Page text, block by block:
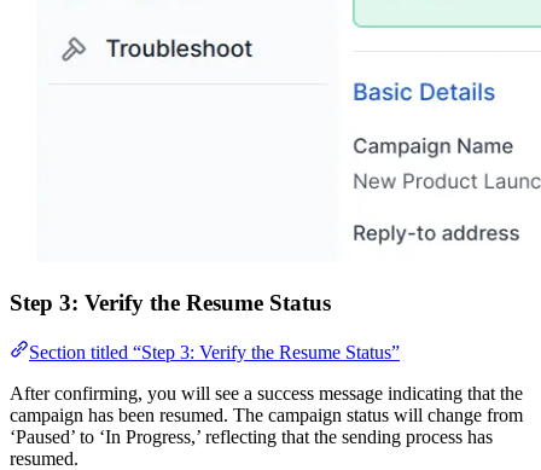
Step 3: Verify the Resume Status
Section titled “Step 3: Verify the Resume Status”
After confirming, you will see a success message indicating that the
campaign has been resumed. The campaign status will change from
‘Paused’ to ‘In Progress,’ reflecting that the sending process has
resumed.